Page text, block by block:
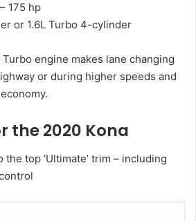
175 hp
or 1.6L Turbo 4-cylinder
Turbo engine makes lane changing
or during higher speeds and
the 2020 Kona
the top ‘Ultimate’ trim – including